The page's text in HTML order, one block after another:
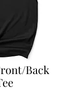
Back